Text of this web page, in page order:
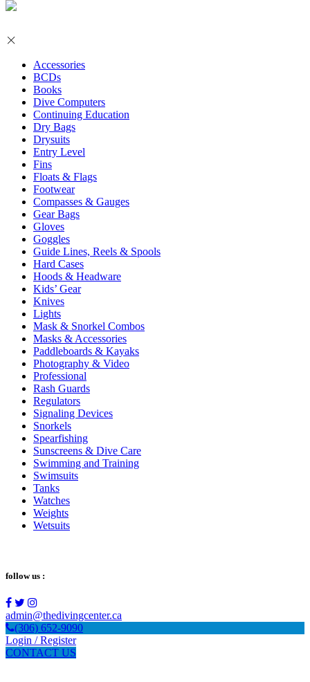
Accessories
BCDs
Books
Dive Computers
Continuing Education
Dry Bags
Drysuits
Entry Level
Fins
Floats & Flags
Footwear
Compasses & Gauges
Gear Bags
Gloves
Goggles
Guide Lines, Reels & Spools
Hard Cases
Hoods & Headware
Kids’ Gear
Knives
Lights
Mask & Snorkel Combos
Masks & Accessories
Paddleboards & Kayaks
Photography & Video
Professional
Rash Guards
Regulators
Signaling Devices
Snorkels
Spearfishing
Sunscreens & Dive Care
Swimming and Training
Swimsuits
Tanks
Watches
Weights
Wetsuits
follow us :
admin@thedivingcenter.ca
(306) 652-9090
Login / Register
CONTACT US